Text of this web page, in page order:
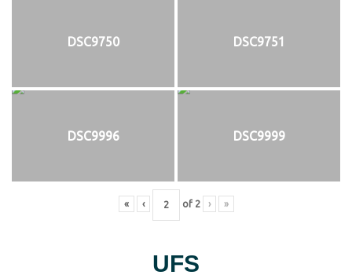
DSC9750 DSC9751
DSC9996 DSC9999
« ‹ of 2 › »
UFS